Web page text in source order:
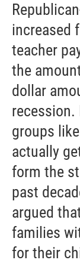
increased
teacher
the
dollar
groups
actually
form the
past
argued
families
for their